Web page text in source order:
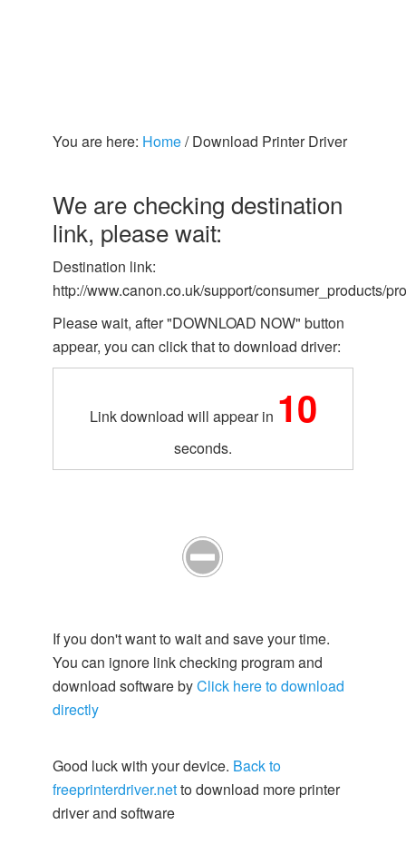
You are here: Home/Download Printer Driver
We are checking destination
link, please wait:
Destination link:
http://www.canon.co.uk/support/consumer_products/
Please wait, after "DOWNLOAD NOW" button
appear, you can click that to download driver:
Link download will appear in 10
seconds.
If you don't want to wait and save your time.
You can ignore link checking program and
download software byClick here to download
directly
Good luck with your device. Back to
freeprinterdriver.netto download more printer
driver and software